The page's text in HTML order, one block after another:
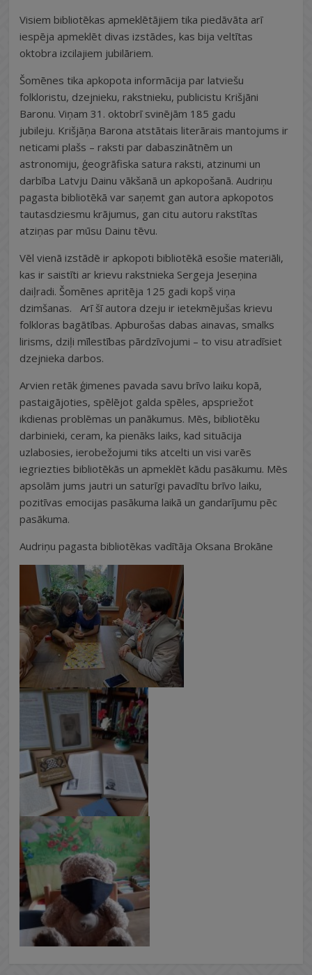
Visiem bibliotēkas apmeklētājiem tika piedāvāta arī
iespēja apmeklēt divas izstādes, kas bija veltītas
oktobra izcilajiem jubilāriem.
Šomēnes tika apkopota informācija par latviešu
folkloristu, dzejnieku, rakstnieku, publicistu Krišjāni
Baronu. Viņam 31. oktobrī svinējām 185 gadu
jubileju. Krišjāņa Barona atstātais literārais mantojums ir
neticami plašs – raksti par dabaszinātnēm un
astronomiju, ģeogrāfiska satura raksti, atzinumi un
darbība Latvju Dainu vākšanā un apkopošanā. Audriņu
pagasta bibliotēkā var saņemt gan autora apkopotos
tautasdziesmu krājumus, gan citu autoru rakstītas
atziņas par mūsu Dainu tēvu.
Vēl vienā izstādē ir apkopoti bibliotēkā esošie materiāli,
kas ir saistīti ar krievu rakstnieka Sergeja Jeseņina
daiļradi. Šomēnes apritēja 125 gadi kopš viņa
dzimšanas. Arī šī autora dzeju ir ietekmējušas krievu
folkloras bagātības. Apburošas dabas ainavas, smalks
lirisms, dziļi mīlestības pārdzīvojumi – to visu atradīsiet
dzejnieka darbos.
Arvien retāk ģimenes pavada savu brīvo laiku kopā,
pastaigājoties, spēlējot galda spēles, apspriežot
ikdienas problēmas un panākumus. Mēs, bibliotēku
darbinieki, ceram, ka pienāks laiks, kad situācija
uzlabosies, ierobežojumi tiks atcelti un visi varēs
iegriezties bibliotēkās un apmeklēt kādu pasākumu. Mēs
apsolām jums jautri un saturīgi pavadītu brīvo laiku,
pozitīvas emocijas pasākuma laikā un gandarījumu pēc
pasākuma.
Audriņu pagasta bibliotēkas vadītāja Oksana Brokāne